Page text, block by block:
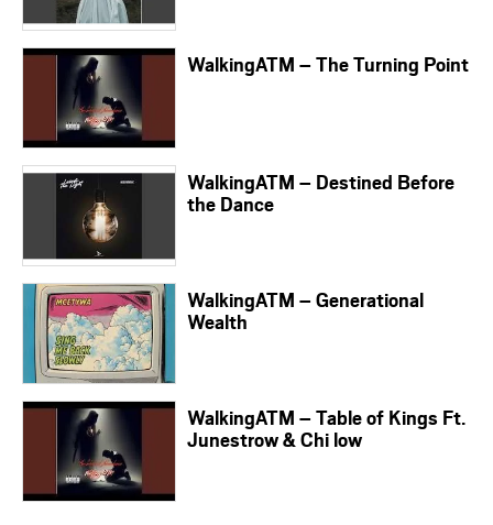
WalkingATM – The Turning Point
WalkingATM – Destined Before
the Dance
WalkingATM – Generational
Wealth
WalkingATM – Table of Kings Ft.
Junestrow & Chi low